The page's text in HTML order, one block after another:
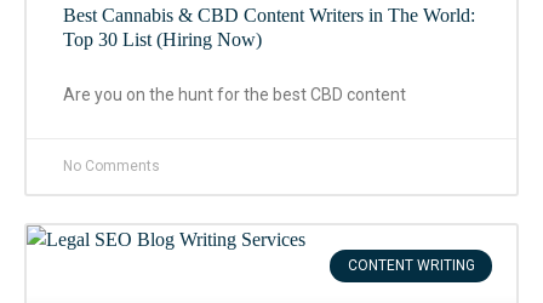
Best Cannabis & CBD Content Writers in The World:
Top 30 List (Hiring Now)
Are you on the hunt for the best CBD content
No Comments
CONTENT WRITING